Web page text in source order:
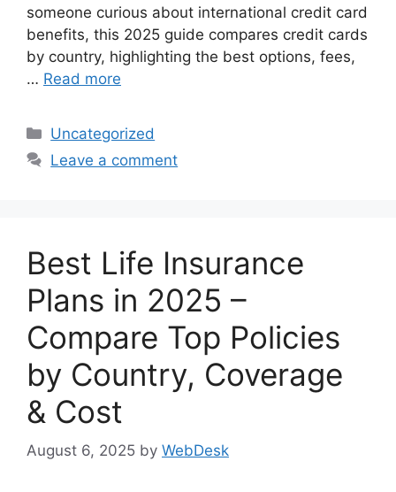
someone curious about international credit card
benefits, this 2025 guide compares credit cards
by country, highlighting the best options, fees,
… Read more
Categories
Uncategorized
Leave a comment
Best Life Insurance
Plans in 2025 –
Compare Top Policies
by Country, Coverage
& Cost
August 6, 2025 by WebDesk